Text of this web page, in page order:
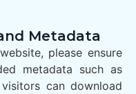
Metadata
please ensure
metadata such as
can download